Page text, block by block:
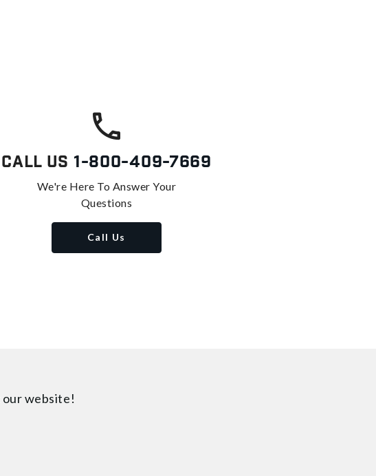
Call Us 1-800-409-7669
We're Here To Answer Your
Questions
Call Us
our website!